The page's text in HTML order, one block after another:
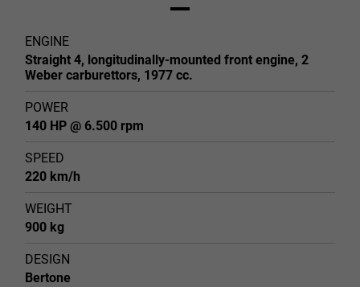
ENGINE
Straight 4, longitudinally-mounted front engine, 2
Weber carburettors, 1977 cc.
POWER
140 HP @ 6.500 rpm
SPEED
220 km/h
WEIGHT
900 kg
DESIGN
Bertone